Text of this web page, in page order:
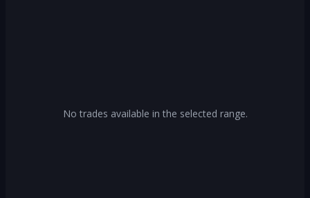
No trades available in the selected range.